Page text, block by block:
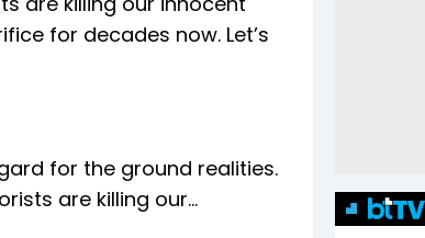
for decades now. Let’s
for the ground realities.
are killing our…